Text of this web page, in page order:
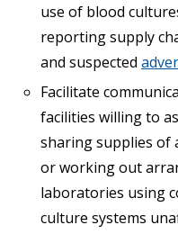
use of blood
reporting supply
and suspected
Facilitate
facilities willing to
sharing supplies of
or working out
laboratories using
culture systems